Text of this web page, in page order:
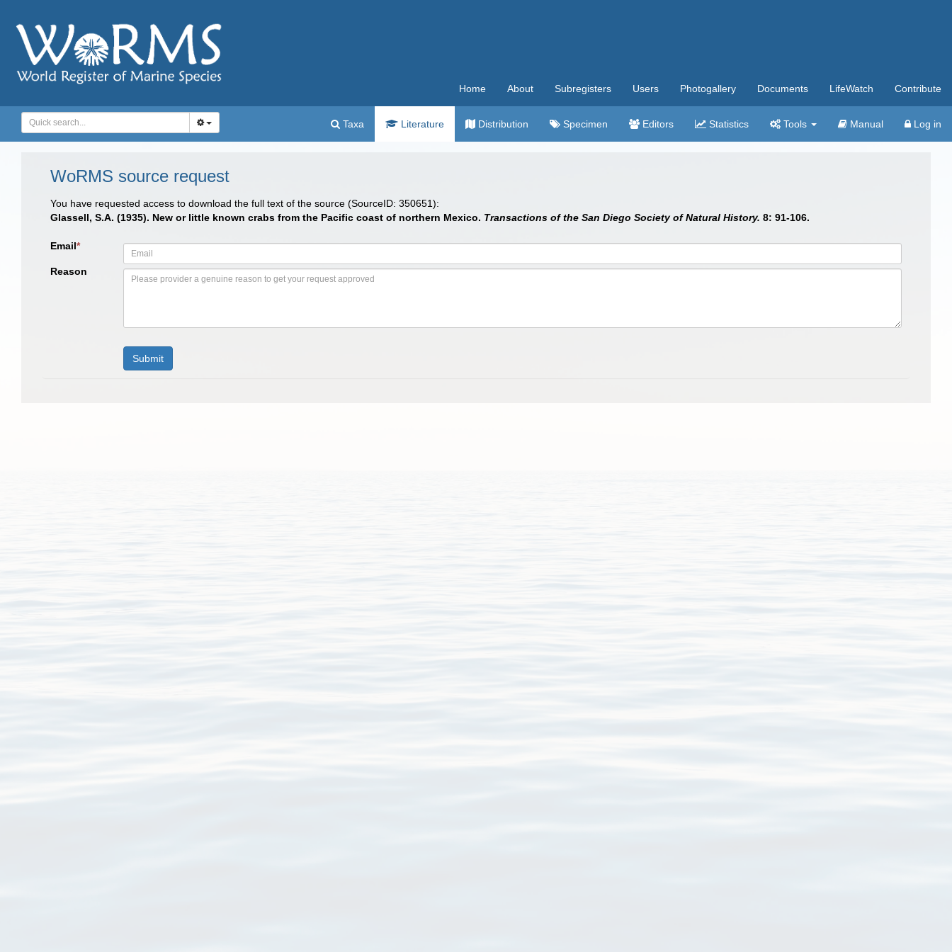
Home About Subregisters Users Photogallery Documents LifeWatch Contribute
Taxa Literature Distribution Specimen Editors Statistics Tools Manual Log in
WoRMS source request
You have requested access to download the full text of the source (SourceID: 350651):
Glassell, S.A. (1935). New or little known crabs from the Pacific coast of northern Mexico. Transactions of the San Diego Society of Natural History. 8: 91-106.
Email*
Reason